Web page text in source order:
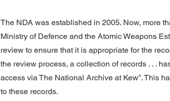
The NDA was established in 2005. Now, more
Ministry of Defence and the Atomic Weapons
review to ensure that it is appropriate for the
the review process, a collection of records . . .
access via The National Archive at Kew”. This
to these records.